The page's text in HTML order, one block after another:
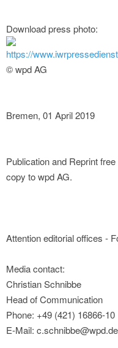
Download press photo:
https://
© wpd AG
Bremen, 01 April 2019
Publication and Reprint
copy to wpd AG.
Attention editorial offices -
Media contact:
Christian Schnibbe
Head of Communication
Phone: +49 (421) 16866-10
E-Mail: c.schnibbe@wpd.de